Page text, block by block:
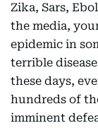
Zika, Sars,
the media,
epidemic in
terrible
these days,
hundreds of
imminent